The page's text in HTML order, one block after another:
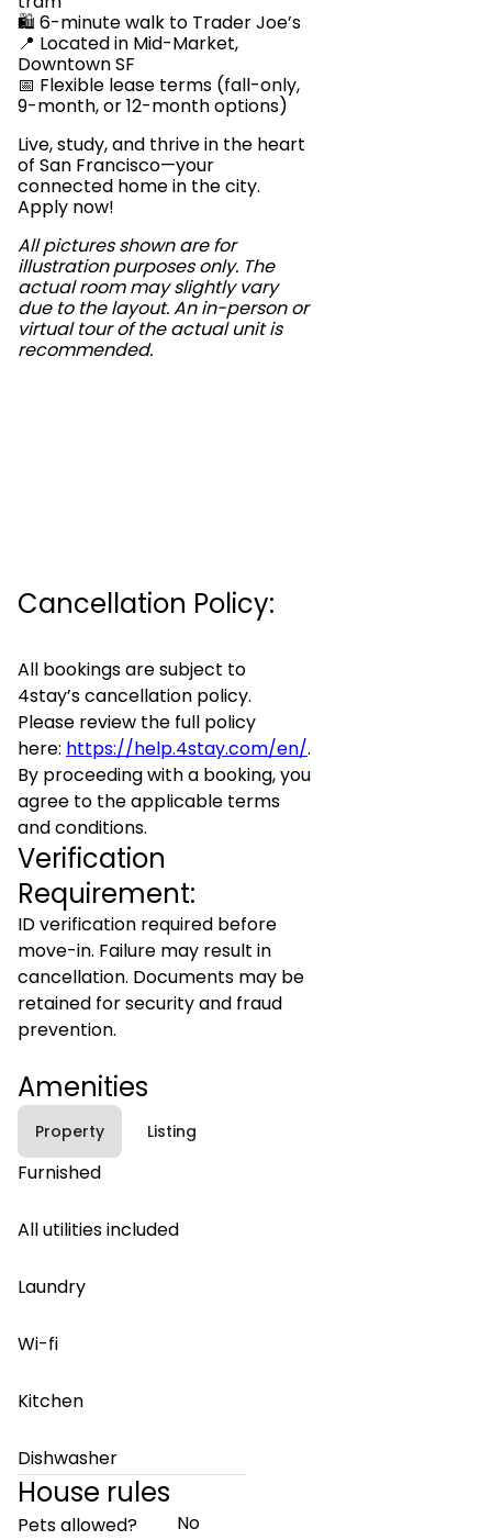
🛍️ 6-minute walk to Trader Joe’s
📍 Located in Mid-Market,
Downtown SF
📅 Flexible lease terms (fall-only,
9-month, or 12-month options)
Live, study, and thrive in the heart
of San Francisco—your
connected home in the city.
Apply now!
All pictures shown are for
illustration purposes only. The
actual room may slightly vary
due to the layout. An in-person or
virtual tour of the actual unit is
recommended.
Cancellation Policy:
All bookings are subject to
4stay’s cancellation policy.
Please review the full policy
here: https://help.4stay.com/en/.
By proceeding with a booking, you
agree to the applicable terms
and conditions.
Verification
Requirement:
ID verification required before
move-in. Failure may result in
cancellation. Documents may be
retained for security and fraud
prevention.
Amenities
Property Listing
Furnished
All utilities included
Laundry
Wi-fi
Kitchen
Dishwasher
House rules
Pets allowed?
No